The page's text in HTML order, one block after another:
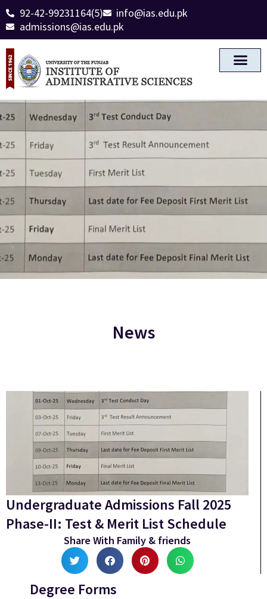
92-42-99231164(5)
info@ias.edu.pk
admissions@ias.edu.pk
News
Undergraduate Admissions Fall 2025
Phase-II: Test & Merit List Schedule
Share With Family & friends
Degree Forms